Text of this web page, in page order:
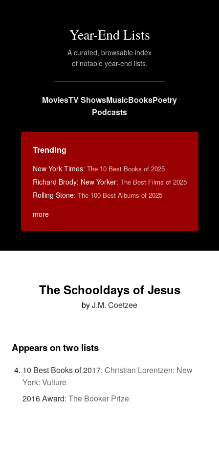
Year-End Lists
A curated, browsable index
of notable year-end lists.
MoviesTV ShowsMusicBooksPoetry
Podcasts
Trending
New York Times: The 10 Best Books of 2025
Richard Brody: New Yorker: The Best Films of 2025
Rolling Stone: The 100 Best Albums of 2025
more
The Schooldays of Jesus
byJ.M. Coetzee
Appears on two lists
10 Best Books of 2017: Christian Lorentzen: New
York: Vulture
2016 Award: The Booker Prize